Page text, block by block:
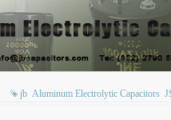
jb Aluminum Electrolytic Capacitors